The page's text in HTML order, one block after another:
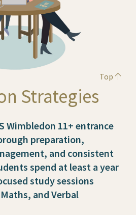
Top
Strategies
Wimbledon 11+ entrance
preparation,
and consistent
spend at least a year
study sessions
and Verbal